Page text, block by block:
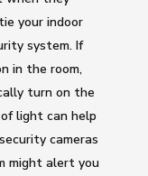
your indoor
system. If
in the room,
turn on the
light can help
cameras
might alert you